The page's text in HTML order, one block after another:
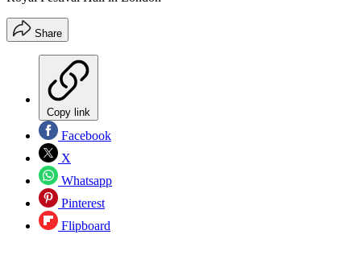
Share
Copy link
Facebook
X
Whatsapp
Pinterest
Flipboard